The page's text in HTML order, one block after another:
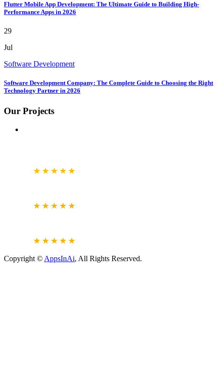
Flutter Mobile App Development: The Ultimate Guide to Building High-
Performance Apps in 2026
29
Jul
Software Development
Software Development Company: The Complete Guide to Choosing the Right
Technology Partner in 2026
Our Projects
★★★★★
★★★★★
★★★★★
Copyright © AppsInAi, All Rights Reserved.